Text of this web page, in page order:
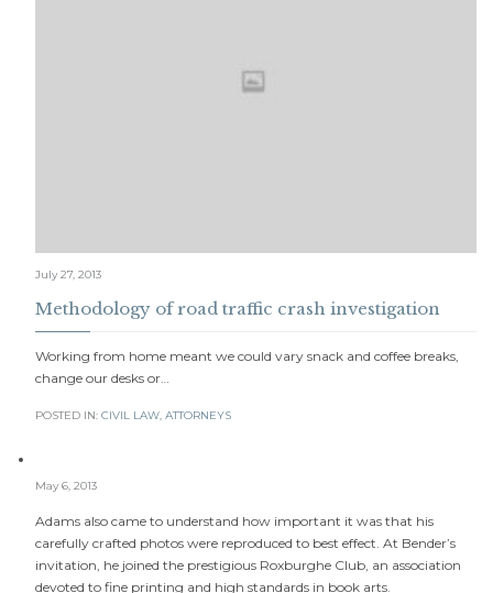
July 27, 2013
Methodology of road traffic crash investigation
Working from home meant we could vary snack and coffee breaks,
change our desks or…
POSTED IN: CIVIL LAW, АTTORNEYS
May 6, 2013
Adams also came to understand how important it was that his
carefully crafted photos were reproduced to best effect. At Bender’s
invitation, he joined the prestigious Roxburghe Club, an association
devoted to fine printing and high standards in book arts.